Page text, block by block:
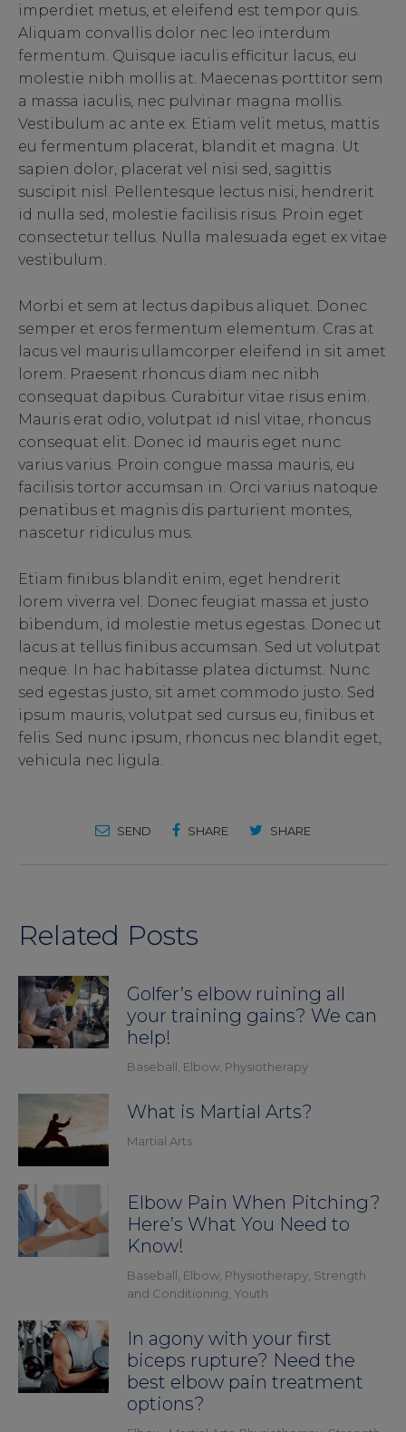
imperdiet metus, et eleifend est tempor quis.
Aliquam convallis dolor nec leo interdum
fermentum. Quisque iaculis efficitur lacus, eu
molestie nibh mollis at. Maecenas porttitor sem
a massa iaculis, nec pulvinar magna mollis.
Vestibulum ac ante ex. Etiam velit metus, mattis
eu fermentum placerat, blandit et magna. Ut
sapien dolor, placerat vel nisi sed, sagittis
suscipit nisl. Pellentesque lectus nisi, hendrerit
id nulla sed, molestie facilisis risus. Proin eget
consectetur tellus. Nulla malesuada eget ex vitae
vestibulum.
Morbi et sem at lectus dapibus aliquet. Donec
semper et eros fermentum elementum. Cras at
lacus vel mauris ullamcorper eleifend in sit amet
lorem. Praesent rhoncus diam nec nibh
consequat dapibus. Curabitur vitae risus enim.
Mauris erat odio, volutpat id nisl vitae, rhoncus
consequat elit. Donec id mauris eget nunc
varius varius. Proin congue massa mauris, eu
facilisis tortor accumsan in. Orci varius natoque
penatibus et magnis dis parturient montes,
nascetur ridiculus mus.
Etiam finibus blandit enim, eget hendrerit
lorem viverra vel. Donec feugiat massa et justo
bibendum, id molestie metus egestas. Donec ut
lacus at tellus finibus accumsan. Sed ut volutpat
neque. In hac habitasse platea dictumst. Nunc
sed egestas justo, sit amet commodo justo. Sed
ipsum mauris, volutpat sed cursus eu, finibus et
felis. Sed nunc ipsum, rhoncus nec blandit eget,
vehicula nec ligula.
SEND SHARE SHARE
Related Posts
Golfer’s elbow ruining all
your training gains? We can
help!
Baseball Elbow Physiotherapy
What is Martial Arts?
Martial Arts
Elbow Pain When Pitching?
Here’s What You Need to
Know!
Baseball Elbow Physiotherapy Strength
and Conditioning Youth
In agony with your first
biceps rupture? Need the
best elbow pain treatment
options?